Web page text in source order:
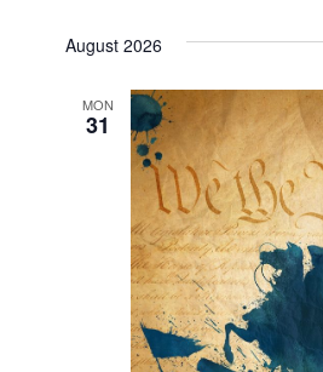
date.
August 2026
MON
31